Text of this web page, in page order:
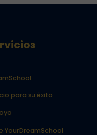
para su éxito
YourDreamSchool